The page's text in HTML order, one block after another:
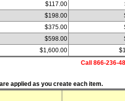
$117.00
$198.00
$375.00
$598.00
$1,600.00
Call 866-236-
applied as you create each item.